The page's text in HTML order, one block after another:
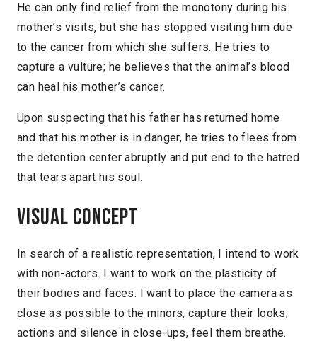
He can only find relief from the monotony during his
mother’s visits, but she has stopped visiting him due
to the cancer from which she suffers. He tries to
capture a vulture; he believes that the animal’s blood
can heal his mother’s cancer.
Upon suspecting that his father has returned home
and that his mother is in danger, he tries to flees from
the detention center abruptly and put end to the hatred
that tears apart his soul.
Visual concept
In search of a realistic representation, I intend to work
with non-actors. I want to work on the plasticity of
their bodies and faces. I want to place the camera as
close as possible to the minors, capture their looks,
actions and silence in close-ups, feel them breathe.